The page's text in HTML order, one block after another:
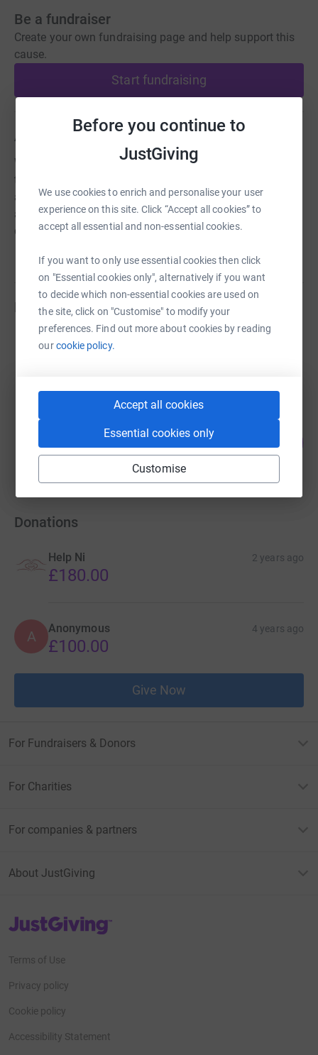
Before you continue to
JustGiving
We use cookies to enrich and personalise your user
experience on this site. Click “Accept all cookies” to
accept all essential and non-essential cookies.
If you want to only use essential cookies then click
on "Essential cookies only", alternatively if you want
to decide which non-essential cookies are used on
the site, click on "Customise" to modify your
preferences. Find out more about cookies by reading
ourcookie policy.
Accept all cookies
Essential cookies only
Customise
Be a fundraiser
Create your own fundraising page and help support this
cause.
Start fundraising
About us
We are a government accredited restorative programme
that aims to embed the practice of restorative justice as
a means of peacefully addressing socially harmful
activities and developing non-violent approaches to
doing justice within local communities.
Fundraisers
Brian Armstrong
Gary Dougan
£500.00 100
Donations
Help Ni 2 years ago
£180.00
A Anonymous 4 years ago
£100.00
Give Now
For Fundraisers & Donors
For Charities
For companies & partners
About JustGiving
JustGiving’s homepage
Terms of Use
Privacy policy
Cookie policy
Accessibility Statement